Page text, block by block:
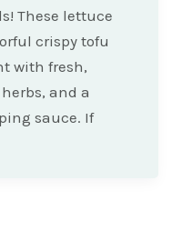
These lettuce
crispy tofu
with fresh,
and a
sauce. If